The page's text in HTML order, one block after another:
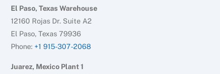
El Paso, Texas Warehouse
12160 Rojas Dr. Suite A2
El Paso, Texas 79936
Phone: +1 915-307-2068
Juarez, Mexico Plant 1